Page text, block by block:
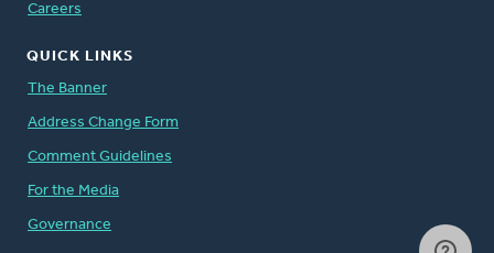
Careers
QUICK LINKS
The Banner
Address Change Form
Comment Guidelines
For the Media
Governance